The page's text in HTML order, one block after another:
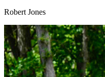
Robert Jones